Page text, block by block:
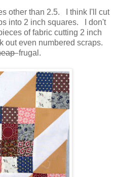
other than 2.5. I think I'll cut
into 2 inch squares. I don't
of fabric cutting 2 inch
out even numbered scraps.
frugal.